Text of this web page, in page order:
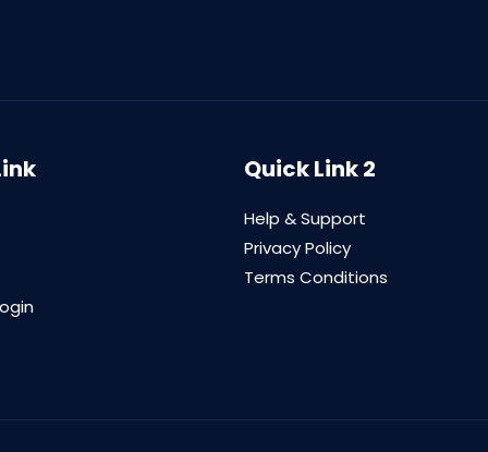
Quick Link 2
Help & Support
Privacy Policy
Terms Conditions